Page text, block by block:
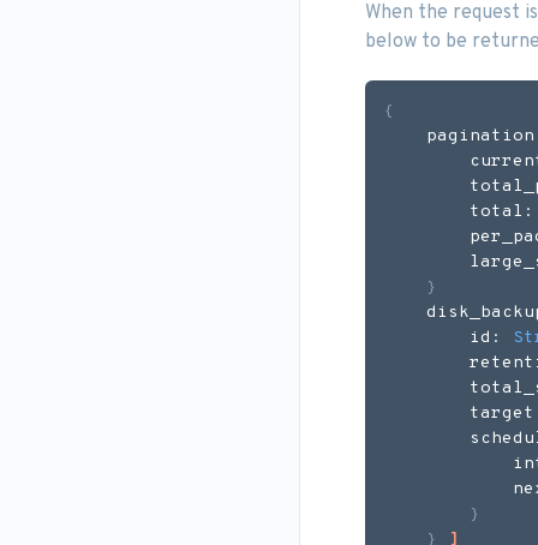
When the request
below to be
{
}
        id:
}
}
]